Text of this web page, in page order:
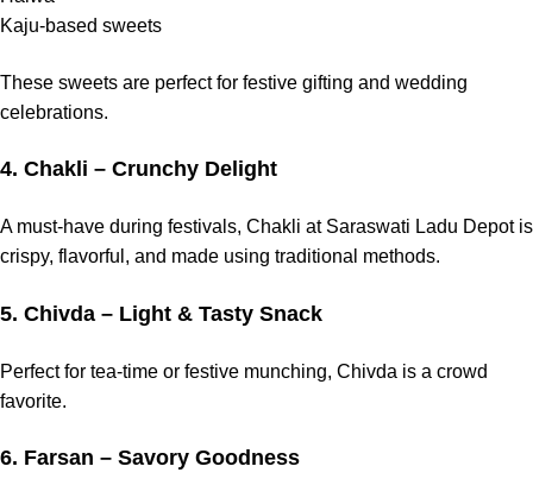
Kaju-based sweets
These sweets are perfect for festive gifting and wedding
celebrations.
4. Chakli – Crunchy Delight
A must-have during festivals, Chakli at Saraswati Ladu Depot is
crispy, flavorful, and made using traditional methods.
5. Chivda – Light & Tasty Snack
Perfect for tea-time or festive munching, Chivda is a crowd
favorite.
6. Farsan – Savory Goodness